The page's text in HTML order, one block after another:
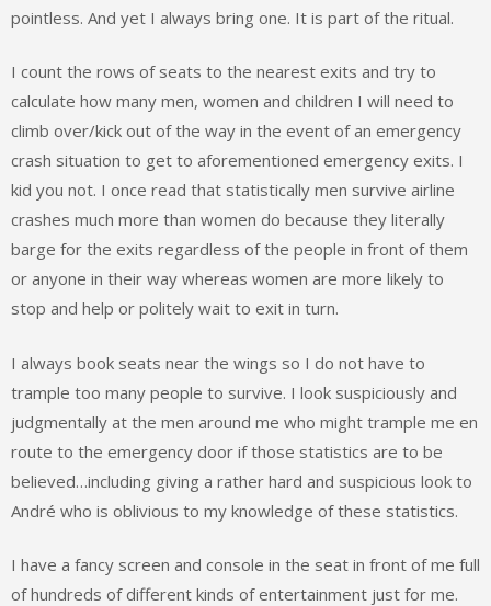
pointless. And yet I always bring one. It is part of the ritual.
I count the rows of seats to the nearest exits and try to
calculate how many men, women and children I will need to
climb over/kick out of the way in the event of an emergency
crash situation to get to aforementioned emergency exits. I
kid you not. I once read that statistically men survive airline
crashes much more than women do because they literally
barge for the exits regardless of the people in front of them
or anyone in their way whereas women are more likely to
stop and help or politely wait to exit in turn.
I always book seats near the wings so I do not have to
trample too many people to survive. I look suspiciously and
judgmentally at the men around me who might trample me en
route to the emergency door if those statistics are to be
believed…including giving a rather hard and suspicious look to
André who is oblivious to my knowledge of these statistics.
I have a fancy screen and console in the seat in front of me full
of hundreds of different kinds of entertainment just for me.